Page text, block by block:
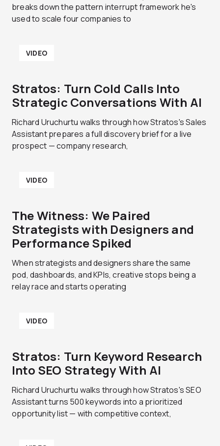
breaks down the pattern interrupt framework he's
used to scale four companies to
VIDEO
Stratos: Turn Cold Calls Into
Strategic Conversations With AI
Richard Uruchurtu walks through how Stratos's Sales
Assistant prepares a full discovery brief for a live
prospect — company research,
VIDEO
The Witness: We Paired
Strategists with Designers and
Performance Spiked
When strategists and designers share the same
pod, dashboards, and KPIs, creative stops being a
relay race and starts operating
VIDEO
Stratos: Turn Keyword Research
Into SEO Strategy With AI
Richard Uruchurtu walks through how Stratos's SEO
Assistant turns 500 keywords into a prioritized
opportunity list — with competitive context,